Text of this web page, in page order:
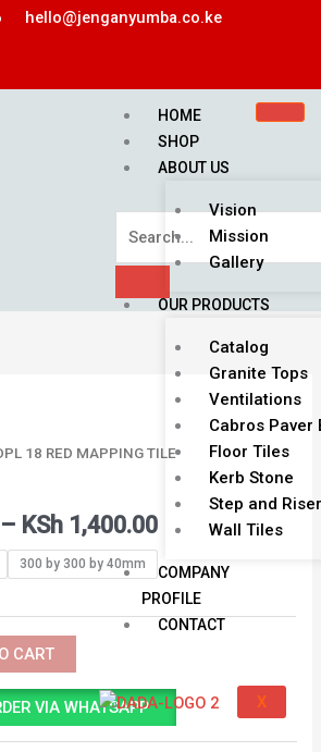
hello@jenganyumba.co.ke
HOME
SHOP
ABOUT US
Vision
Mission
Gallery
OUR PRODUCTS
Catalog
Granite Tops
Ventilations
Cabros Paver
Floor Tiles
Kerb Stone
Step and Riser
Wall Tiles
COMPANY
PROFILE
CONTACT
X
18 RED MAPPING TILE
– KSh 1,400.00
Price
range:
KSh 1,350.00
through
KSh 1,400.00
300 by 300 by 40mm
CART
VIA WHATSAPP